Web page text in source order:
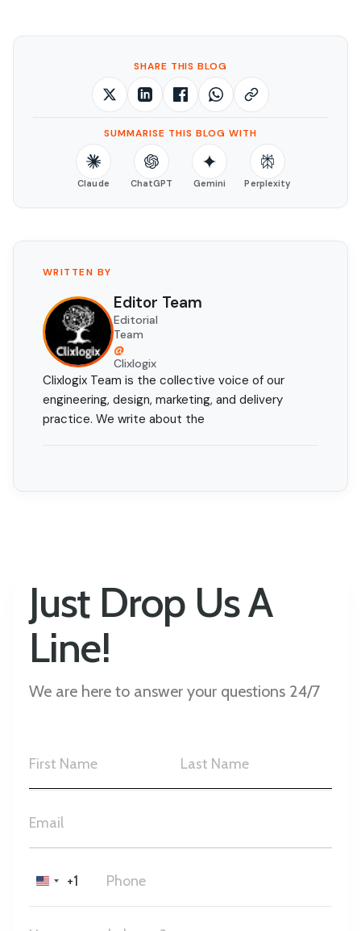
SHARE THIS BLOG
SUMMARISE THIS BLOG WITH
Claude ChatGPT Gemini Perplexity
WRITTEN BY
Editor Team
Editorial
Team
@
Clixlogix
Clixlogix Team is the collective voice of our
engineering, design, marketing, and delivery
practice. We write about the
Just Drop Us A
Line!
We are here to answer your questions 24/7
United
States
+1